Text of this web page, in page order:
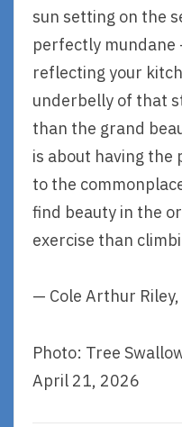
sun setting on the
perfectly mundane
reflecting your
underbelly of that
than the grand
is about having the
to the
find beauty in the
exercise than
— Cole Arthur Riley,
Photo: Tree
April 21, 2026